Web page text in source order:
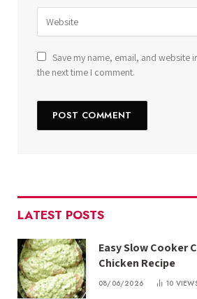
Save my name, email, and website
the next time I comment.
LATEST POSTS
Easy Slow Cooker
Chicken Recipe
08/06/2026 10